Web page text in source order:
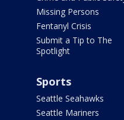
Missing Persons
Fentanyl Crisis
Submit a Tip to The
Spotlight
Sports
Seattle Seahawks
Seattle Mariners